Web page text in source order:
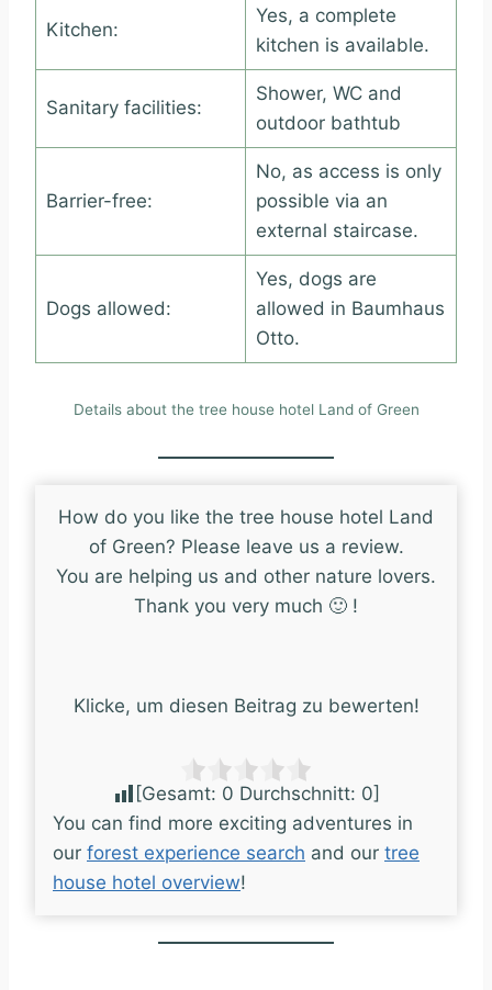
Kitchen:
Yes, a complete
kitchen is available.
Sanitary facilities:
Shower, WC and
outdoor bathtub
Barrier-free:
No, as access is only
possible via an
external staircase.
Dogs allowed:
Yes, dogs are
allowed in Baumhaus
Otto.
Details about the tree house hotel Land of Green
How do you like the tree house hotel Land
of Green? Please leave us a review.
You are helping us and other nature lovers.
Thank you very much 🙂 !
Klicke, um diesen Beitrag zu bewerten!
[Gesamt: 0 Durchschnitt: 0]
You can find more exciting adventures in
our forest experience search and our tree
house hotel overview!